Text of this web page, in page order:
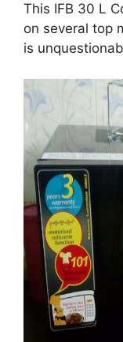
This IFB 30 L
on several top
is